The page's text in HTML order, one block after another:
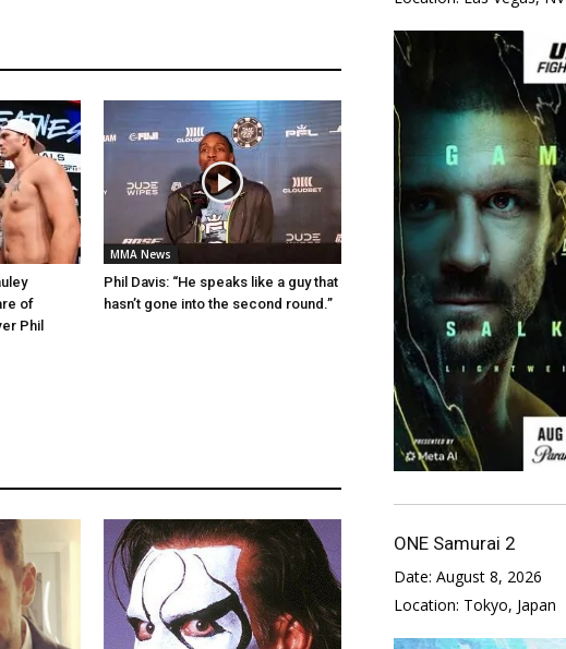
of
Phil
MMA News
Phil Davis: “He speaks like a guy that
hasn’t gone into the second round.”
ONE Samurai 2
Date: August 8, 2026
Location: Tokyo, Japan